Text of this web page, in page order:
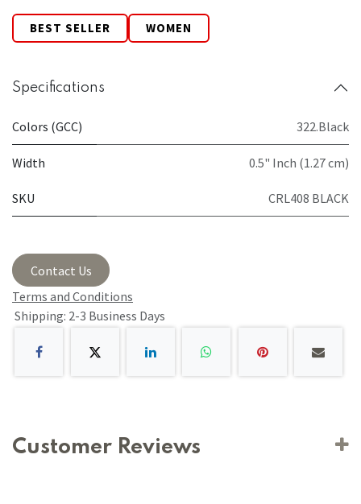
BEST SELLER WOMEN
Specifications
Colors (GCC) 322.Black
Width 0.5" Inch (1.27 cm)
SKU CRL408 BLACK
Contact Us
Terms and Conditions
Shipping: 2-3 Business Days
Customer Reviews